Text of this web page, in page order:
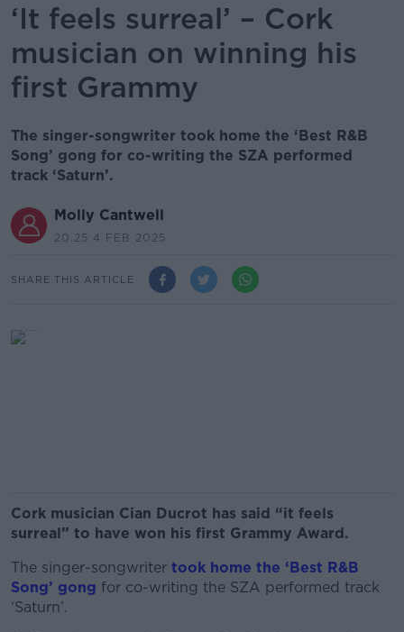
‘It feels surreal’ – Cork
musician on winning his
first Grammy
The singer-songwriter took home the ‘Best R&B
Song’ gong for co-writing the SZA performed
track ‘Saturn’.
Molly Cantwell
20.25 4 FEB 2025
SHARE THIS ARTICLE
Cork musician Cian Ducrot has said “it feels
surreal” to have won his first Grammy Award.
The singer-songwriter took home the ‘Best R&B
Song’ gong for co-writing the SZA performed track
‘Saturn’.